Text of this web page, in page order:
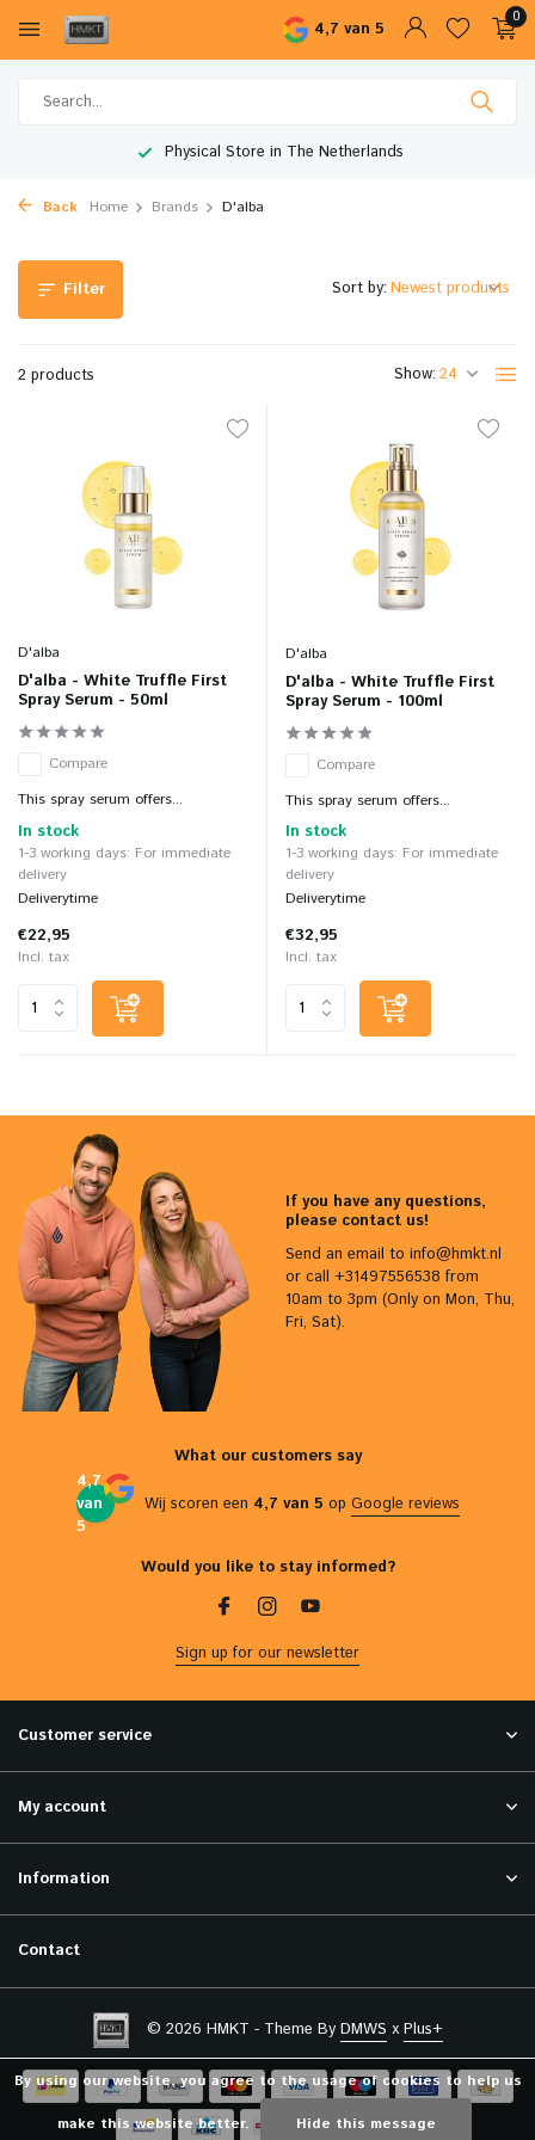
4,7 van 5
0
Physical Store in The Netherlands
Back Home Brands D'alba
Filter
2 products Show:
Sort by:
D'alba
D'alba - White Truffle First
Spray Serum - 50ml
Compare
This spray serum offers...
In stock
1-3 working days: For immediate
delivery
Deliverytime
€22,95
Incl. tax
D'alba
D'alba - White Truffle First
Spray Serum - 100ml
Compare
This spray serum offers...
In stock
1-3 working days: For immediate
delivery
Deliverytime
€32,95
Incl. tax
If you have any questions,
please contact us!
Send an email to info@hmkt.nl
or call +31497556538 from
10am to 3pm (Only on Mon, Thu,
Fri, Sat).
What our customers say
4,7
van
5
Wij scoren een 4,7 van 5 op Google reviews
Would you like to stay informed?
Sign up for our newsletter
Customer service
My account
Information
Contact
© 2026 HMKT - Theme By DMWS x Plus+
By using our website, you agree to the usage of cookies to help us
make this website better. Hide this message